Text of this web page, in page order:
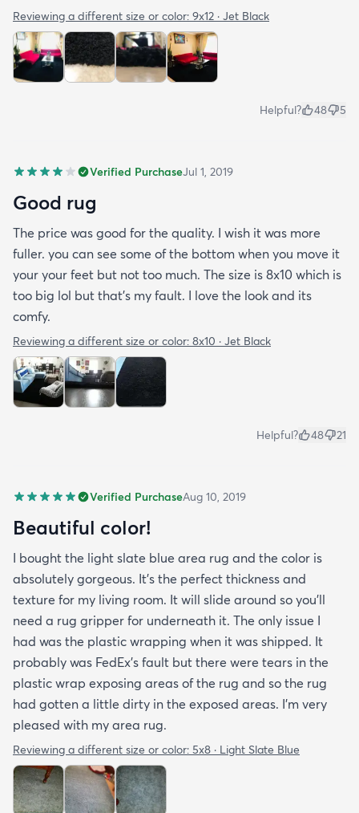
Reviewing a different size or color: 9x12 · Jet Black
Helpful? 48 5
Verified PurchaseJul 1, 2019
Good rug
The price was good for the quality. I wish it was more
fuller. you can see some of the bottom when you move it
your your feet but not too much. The size is 8x10 which is
too big lol but that's my fault. I love the look and its
comfy.
Reviewing a different size or color: 8x10 · Jet Black
Helpful? 48 21
Verified PurchaseAug 10, 2019
Beautiful color!
I bought the light slate blue area rug and the color is
absolutely gorgeous. It's the perfect thickness and
texture for my living room. It will slide around so you'll
need a rug gripper for underneath it. The only issue I
had was the plastic wrapping when it was shipped. It
probably was FedEx's fault but there were tears in the
plastic wrap exposing areas of the rug and so the rug
had gotten a little dirty in the exposed areas. I'm very
pleased with my area rug.
Reviewing a different size or color: 5x8 · Light Slate Blue